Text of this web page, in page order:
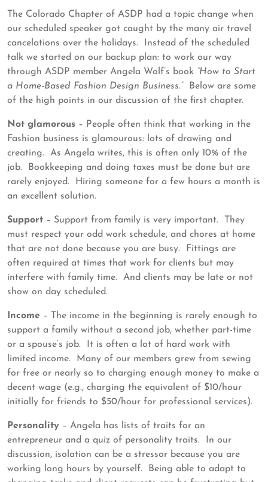
The Colorado Chapter of ASDP had a topic change when
our scheduled speaker got caught by the many air travel
cancelations over the holidays. Instead of the scheduled
talk we started on our backup plan: to work our way
through ASDP member Angela Wolf’s book “How to Start
a Home-Based Fashion Design Business.” Below are some
of the high points in our discussion of the first chapter.
Not glamorous – People often think that working in the
Fashion business is glamourous: lots of drawing and
creating. As Angela writes, this is often only 10% of the
job. Bookkeeping and doing taxes must be done but are
rarely enjoyed. Hiring someone for a few hours a month is
an excellent solution.
Support – Support from family is very important. They
must respect your odd work schedule, and chores at home
that are not done because you are busy. Fittings are
often required at times that work for clients but may
interfere with family time. And clients may be late or not
show on day scheduled.
Income – The income in the beginning is rarely enough to
support a family without a second job, whether part-time
or a spouse’s job. It is often a lot of hard work with
limited income. Many of our members grew from sewing
for free or nearly so to charging enough money to make a
decent wage (e.g., charging the equivalent of $10/hour
initially for friends to $50/hour for professional services).
Personality – Angela has lists of traits for an
entrepreneur and a quiz of personality traits. In our
discussion, isolation can be a stressor because you are
working long hours by yourself. Being able to adapt to